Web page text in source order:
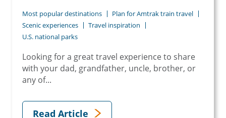
Most popular destinations
Plan for Amtrak train travel
Scenic experiences
Travel inspiration
U.S. national parks
Looking for a great travel experience to share
with your dad, grandfather, uncle, brother, or
any of...
Read Article